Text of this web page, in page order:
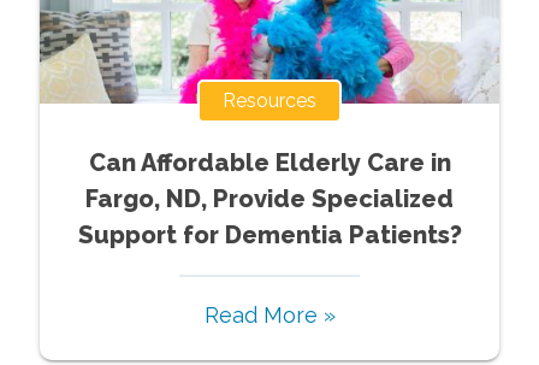
Resources
Can Affordable Elderly Care in
Fargo, ND, Provide Specialized
Support for Dementia Patients?
Read More »